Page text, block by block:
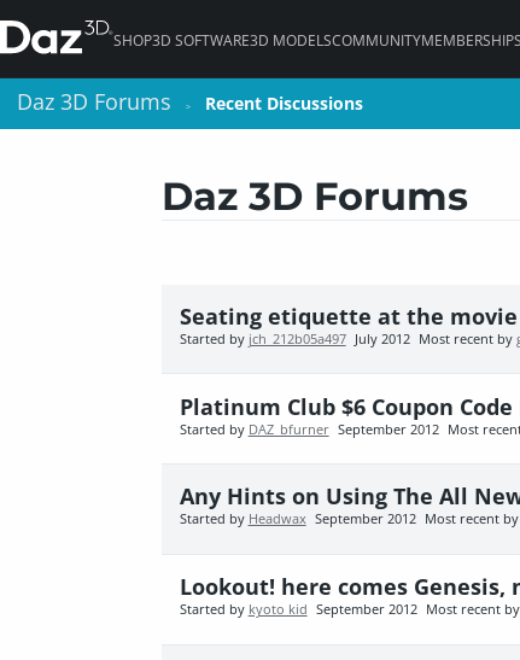
SHOP3D SOFTWARE3D MODELSCOMMUNITY
Daz 3D Forums > Recent Discussions
Daz 3D Forums
Seating etiquette at the
Started by jch_212b05a497 July 2012 Most recent by
Platinum Club $6 Coupon
Started by DAZ_bfurner September 2012 Most
Any Hints on Using The All
Started by Headwax September 2012 Most recent by
Lookout! here comes
Started by kyoto kid September 2012 Most recent by
Daz 3D Forums > Recent Discussions